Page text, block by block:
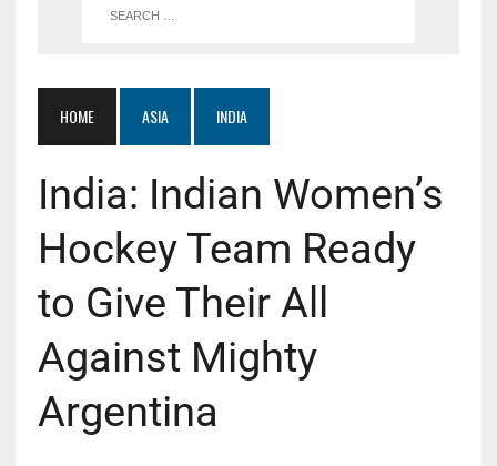
HOME ASIA INDIA
India: Indian Women’s
Hockey Team Ready
to Give Their All
Against Mighty
Argentina